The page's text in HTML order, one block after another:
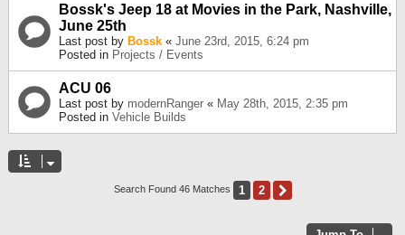
Bossk's Jeep 18 at Movies in the Park, Nashville,
June 25th
Last post by Bossk « June 23rd, 2015, 6:24 pm
Posted in Projects / Events
ACU 06
Last post by modernRanger « May 28th, 2015, 2:35 pm
Posted in Vehicle Builds
Search Found 46 Matches 1 2